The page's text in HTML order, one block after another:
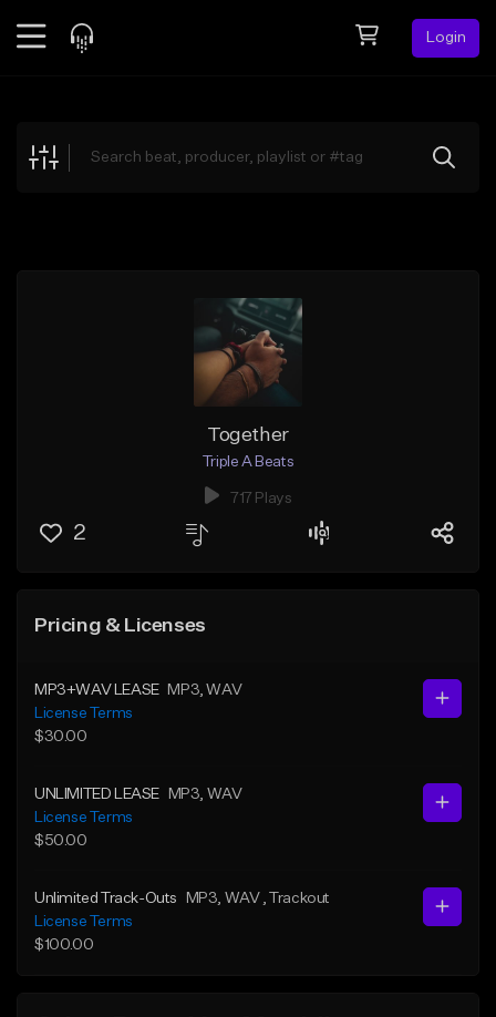
Login
Explore
Together
Triple A Beats
717 Plays
2
Pricing & Licenses
MP3+WAV LEASE MP3 , WAV
License Terms
$30.00
UNLIMITED LEASE MP3 , WAV
License Terms
$50.00
Unlimited Track-Outs MP3 , WAV
, Trackout
License Terms
$100.00